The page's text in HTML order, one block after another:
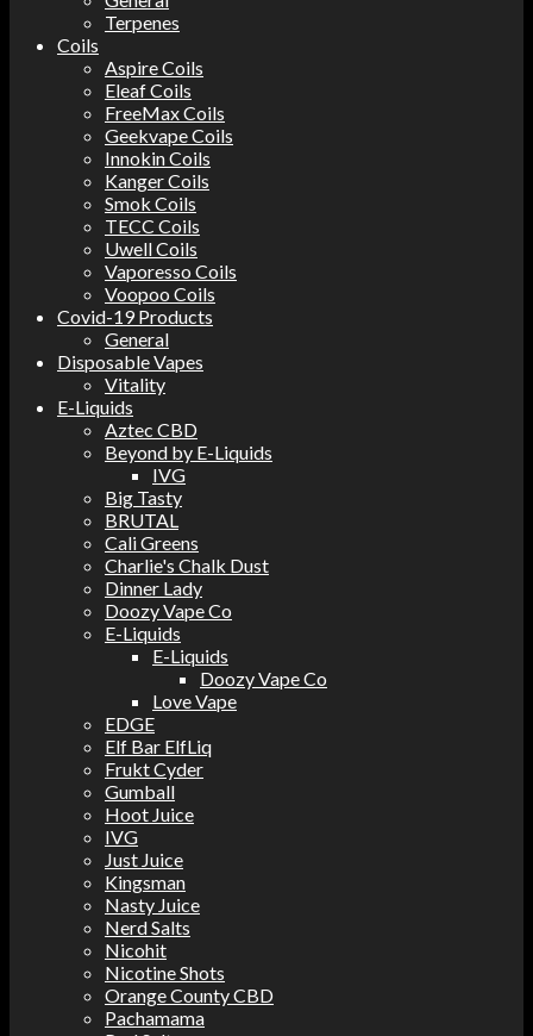
Terpenes
Coils
Aspire Coils
Eleaf Coils
FreeMax Coils
Geekvape Coils
Innokin Coils
Kanger Coils
Smok Coils
TECC Coils
Uwell Coils
Vaporesso Coils
Voopoo Coils
Covid-19 Products
General
Disposable Vapes
Vitality
E-Liquids
Aztec CBD
Beyond by E-Liquids
IVG
Big Tasty
BRUTAL
Cali Greens
Charlie's Chalk Dust
Dinner Lady
Doozy Vape Co
E-Liquids
E-Liquids
Doozy Vape Co
Love Vape
EDGE
Elf Bar ElfLiq
Frukt Cyder
Gumball
Hoot Juice
IVG
Just Juice
Kingsman
Nasty Juice
Nerd Salts
Nicohit
Nicotine Shots
Orange County CBD
Pachamama